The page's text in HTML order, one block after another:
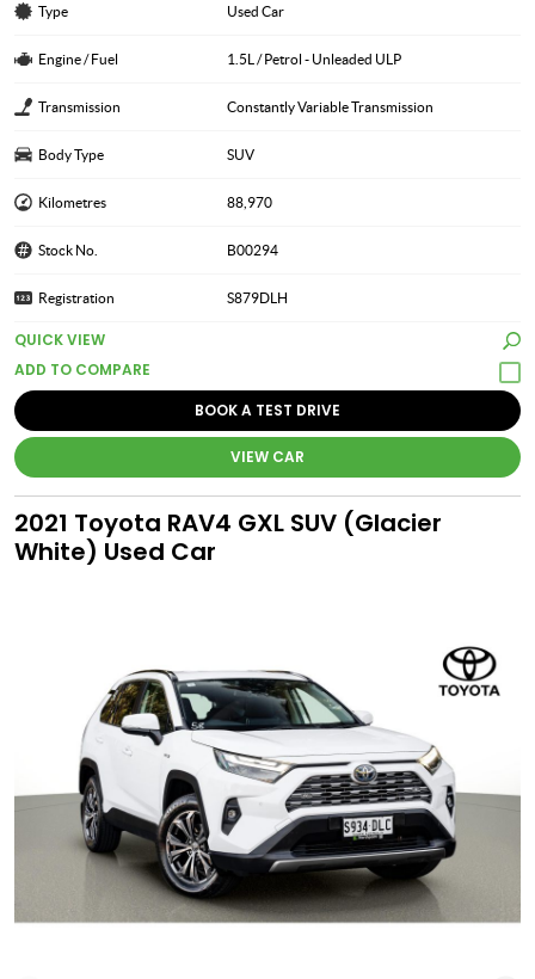
Type Used Car
Engine / Fuel 1.5L / Petrol - Unleaded ULP
Transmission Constantly Variable Transmission
Body Type SUV
Kilometres 88,970
Stock No. B00294
Registration S879DLH
QUICK VIEW
BOOK A TEST DRIVE
VIEW CAR
2021 Toyota RAV4 GXL SUV (Glacier
White) Used Car